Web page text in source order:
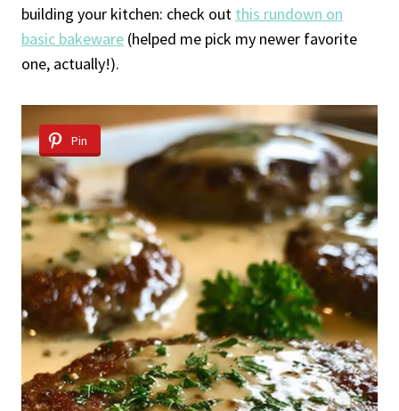
building your kitchen: check out this rundown on
basic bakeware (helped me pick my newer favorite
one, actually!).
Pin